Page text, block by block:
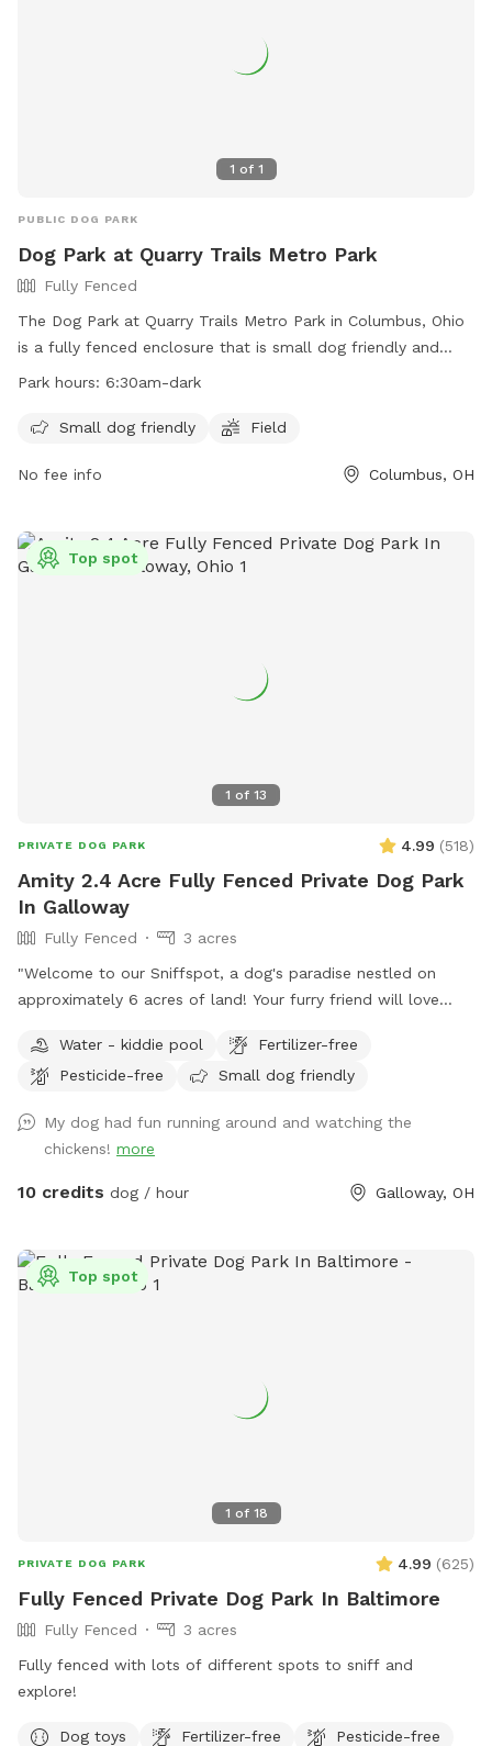
1 of 1
PUBLIC DOG PARK
Dog Park at Quarry Trails Metro Park
Fully Fenced
The Dog Park at Quarry Trails Metro Park in Columbus, Ohio
is a fully fenced enclosure that is small dog friendly and
features a field for dogs to run and play. The park is open
on their website or by contacting them directly at 614-565-
Park hours: 6:30am-dark
Small dog friendly Field
No fee info Columbus, OH
1 of 13
Top spot
PRIVATE DOG PARK 4.99 (518)
Amity 2.4 Acre Fully Fenced Private Dog Park
In Galloway
Fully Fenced
3 acres
"Welcome to our Sniffspot, a dog's paradise nestled on
approximately 6 acres of land! Your furry friend will love
for running, fetching, and playing. Book now for a tail-
wagging good time!"
Water - kiddie pool
Fertilizer-free
Pesticide-free
Small dog friendly
My dog had fun running around and watching the
chickens! more
10 credits dog / hour Galloway, OH
1 of 18
Top spot
PRIVATE DOG PARK 4.99 (625)
Fully Fenced Private Dog Park In Baltimore
Fully Fenced
3 acres
Fully fenced with lots of different spots to sniff and
explore!
Dog toys Fertilizer-free Pesticide-free